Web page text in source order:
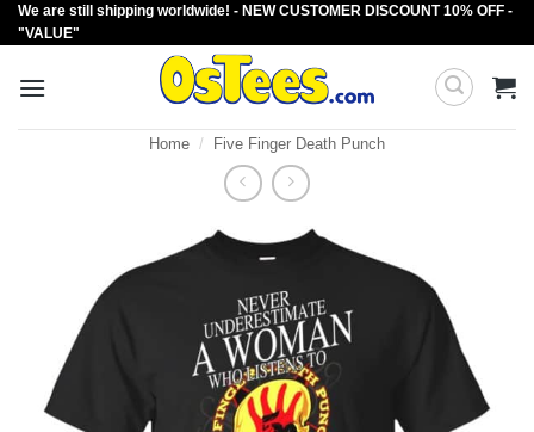
Skip
to
We are still shipping worldwide! - NEW CUSTOMER DISCOUNT 10% OFF -
"VALUE"
Home / Five Finger Death Punch